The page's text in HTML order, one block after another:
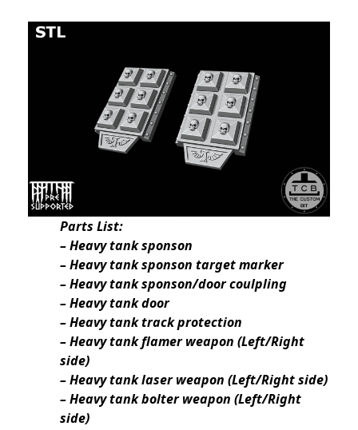
Parts List:
– Heavy tank sponson
– Heavy tank sponson target marker
– Heavy tank sponson/door coulpling
– Heavy tank door
– Heavy tank track protection
– Heavy tank flamer weapon (Left/Right
side)
– Heavy tank laser weapon (Left/Right side)
– Heavy tank bolter weapon (Left/Right
side)